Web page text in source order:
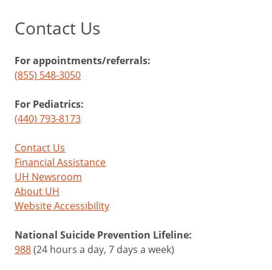
Contact Us
For appointments/referrals:
(855) 548-3050
For Pediatrics:
(440) 793-8173
Contact Us
Financial Assistance
UH Newsroom
About UH
Website Accessibility
National Suicide Prevention Lifeline:
988(24 hours a day, 7 days a week)